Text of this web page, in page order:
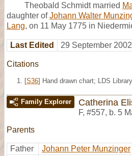
Theobald Schmidt married
daughter ofJohann Walter
Lang, on 11 May 1775 in
Last Edited 29 September
Citations
[S36] Hand drawn chart; LDS
Family Explorer Catherina
F, #557, b. 5
Parents
Father Johann Peter Munzinger